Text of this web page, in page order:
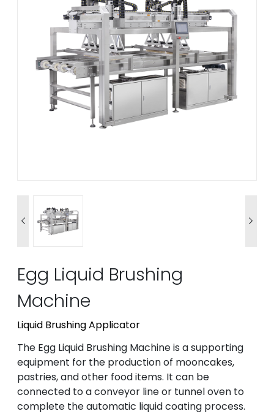
 
Egg Liquid Brushing
Machine
Liquid Brushing Applicator
The Egg Liquid Brushing Machine is a supporting
equipment for the production of mooncakes,
pastries, and other food items. It can be
connected to a conveyor line or tunnel oven to
complete the automatic liquid coating process.